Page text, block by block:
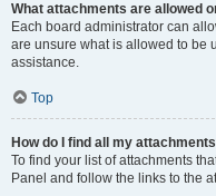
What attachments are allowed
Each board administrator can
are unsure what is allowed to be
assistance.
Top
How do I find all my
To find your list of attachments
Panel and follow the links to the